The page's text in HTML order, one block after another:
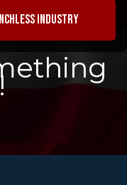
industry